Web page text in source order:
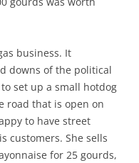
business. It
downs of the political
set up a small hotdog
road that is open on
to have street
customers. She sells
for 25 gourds,